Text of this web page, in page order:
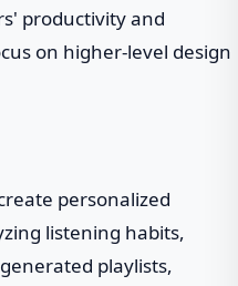
productivity and
on higher-level design
personalized
listening habits,
playlists,